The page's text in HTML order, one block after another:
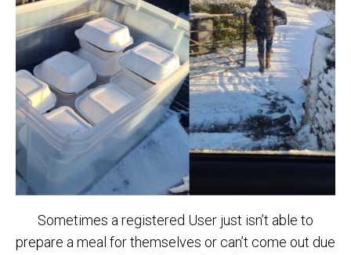
Sometimes a registered User just isn’t able to
prepare a meal for themselves or can’t come out due